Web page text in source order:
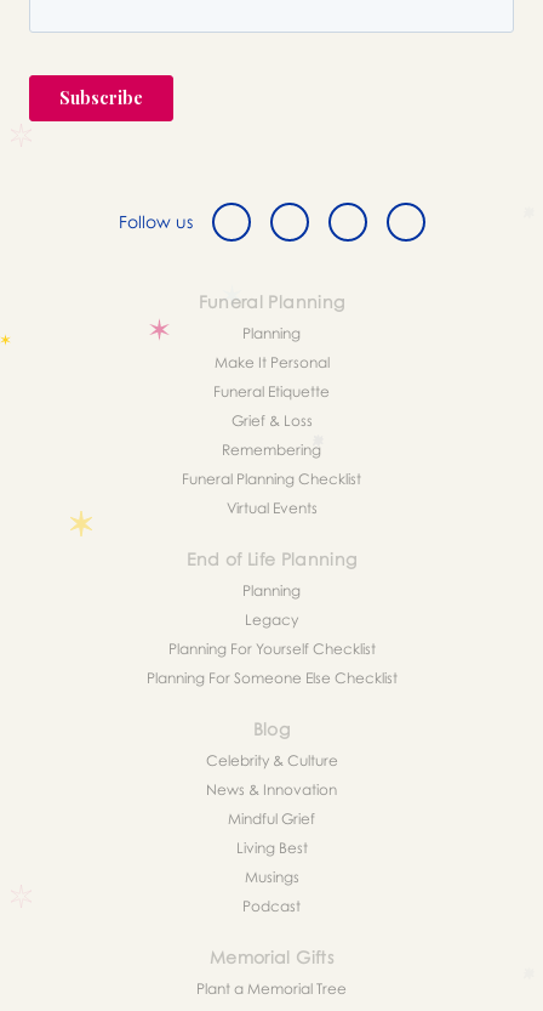
Follow us
Funeral Planning
Planning
Make It Personal
Funeral Etiquette
Grief & Loss
Remembering
Funeral Planning Checklist
Virtual Events
End of Life Planning
Planning
Legacy
Planning For Yourself Checklist
Planning For Someone Else Checklist
Blog
Celebrity & Culture
News & Innovation
Mindful Grief
Living Best
Musings
Podcast
Memorial Gifts
Plant a Memorial Tree